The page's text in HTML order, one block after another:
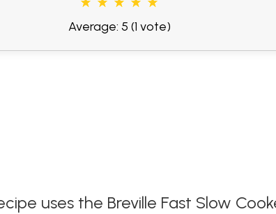
Average: 5 (1 vote)
uses the Breville Fast Slow